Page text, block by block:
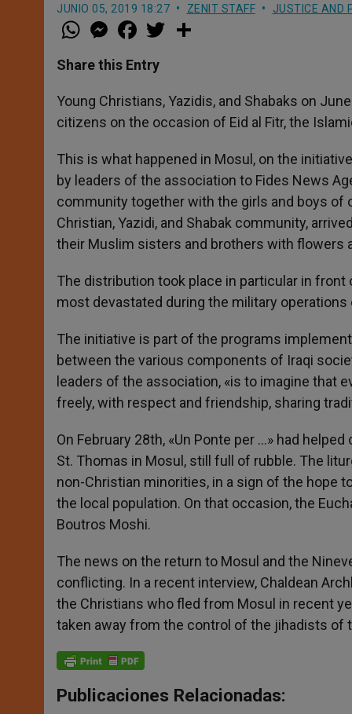
JUNIO 05, 2019 18:27 ZENIT STAFF JUSTICE AND
W
h
t
s
p
p
M
e
s
e
g
e
r
a
e
b
o
k
w
r
Share this Entry
Young Christians, Yazidis, and Shabaks on
citizens on the occasion of Eid al Fitr, the
This is what happened in Mosul, on the
by leaders of the association to Fides News
community together with the girls and boys of
Christian, Yazidi, and Shabak community,
their Muslim sisters and brothers with flowers
The distribution took place in particular in
most devastated during the military
The initiative is part of the programs
between the various components of Iraqi
leaders of the association, «is to imagine that
freely, with respect and friendship, sharing
On February 28th, «Un Ponte per …» had
St. Thomas in Mosul, still full of rubble. The
non-Christian minorities, in a sign of the
the local population. On that occasion, the
Boutros Moshi.
The news on the return to Mosul and the
conflicting. In a recent interview, Chaldean
the Christians who fled from Mosul in recent
taken away from the control of the jihadists of
Publicaciones Relacionadas: